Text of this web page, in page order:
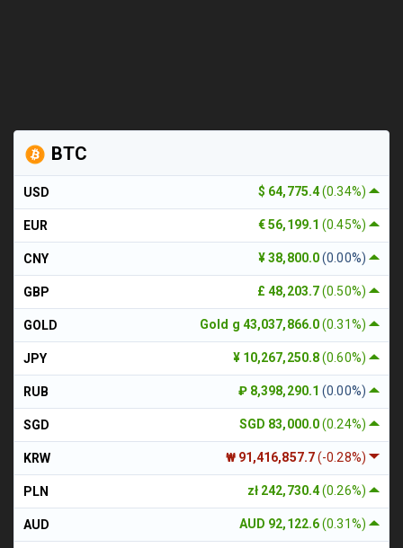
BTC
$ 64,775.4(0.34%)
USD
€ 56,199.1(0.45%)
EUR
¥ 38,800.0(0.00%)
CNY
£ 48,203.7(0.50%)
GBP
Gold g 43,037,866.0(0.31%)
GOLD
¥ 10,267,250.8(0.60%)
JPY
₽ 8,398,290.1(0.00%)
RUB
SGD 83,000.0(0.24%)
SGD
₩ 91,416,857.7(-0.28%)
KRW
zł 242,730.4(0.26%)
PLN
AUD 92,122.6(0.31%)
AUD